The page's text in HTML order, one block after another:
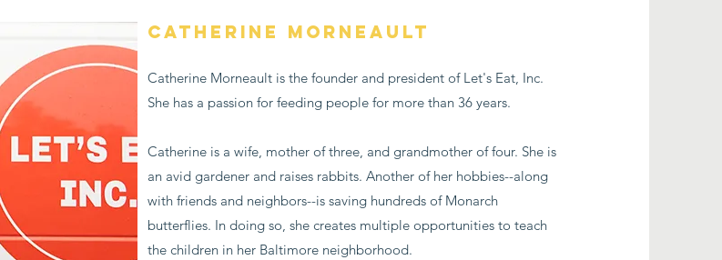
Catherine Morneault is the founder and president of Let's Eat, Inc.
She has a passion for feeding people for more than 36 years.
Catherine is a wife, mother of three, and grandmother of four. She is
an avid gardener and raises rabbits. Another of her hobbies--along
with friends and neighbors--is saving hundreds of Monarch
butterflies. In doing so, she creates multiple opportunities to teach
the children in her Baltimore neighborhood.
Catherine Morneault